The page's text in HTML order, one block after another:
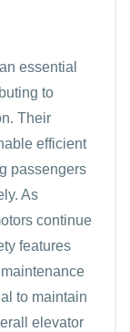
essential
to
Their
efficient
passengers
As
continue
features
to maintain
elevator